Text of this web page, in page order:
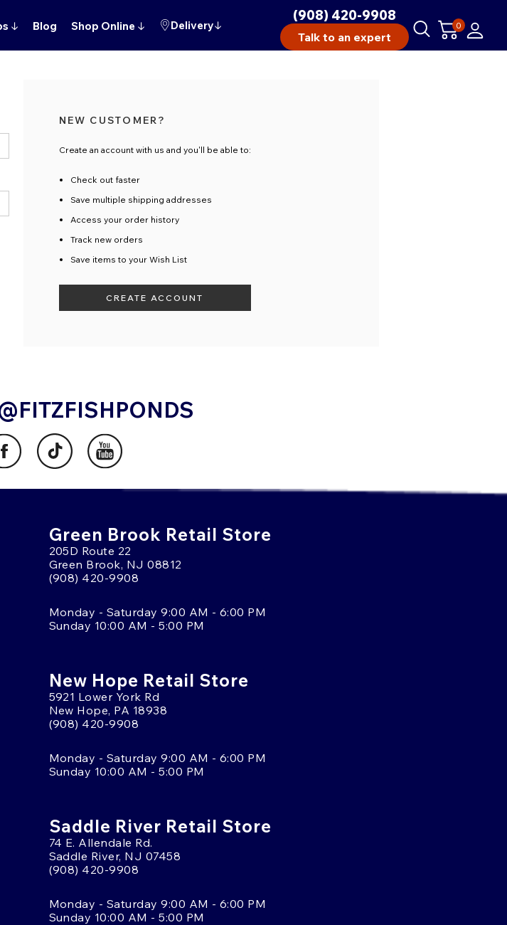
↓ Blog Shop Online ↓ Delivery↓
(908) 420-9908
Talk to an expert
0
NEW CUSTOMER?
Create an account with us and you'll be able to:
Check out faster
Save multiple shipping addresses
Access your order history
Track new orders
Save items to your Wish List
CREATE ACCOUNT
Green Brook Retail Store
205D Route 22
Green Brook, NJ 08812
(908) 420-9908
Monday - Saturday 9:00 AM - 6:00 PM
Sunday 10:00 AM - 5:00 PM
New Hope Retail Store
5921 Lower York Rd
New Hope, PA 18938
(908) 420-9908
Monday - Saturday 9:00 AM - 6:00 PM
Sunday 10:00 AM - 5:00 PM
Saddle River Retail Store
74 E. Allendale Rd.
Saddle River, NJ 07458
(908) 420-9908
Monday - Saturday 9:00 AM - 6:00 PM
Sunday 10:00 AM - 5:00 PM